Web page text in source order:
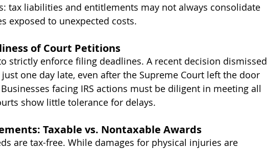
tax liabilities and entitlements may not always consolidate
exposed to unexpected costs.
of Court Petitions
strictly enforce filing deadlines. A recent decision dismissed
one day late, even after the Supreme Court left the door
facing IRS actions must be diligent in meeting all
show little tolerance for delays.
Taxable vs. Nontaxable Awards
are tax-free. While damages for physical injuries are